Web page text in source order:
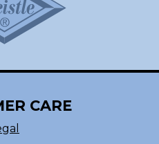
CARE